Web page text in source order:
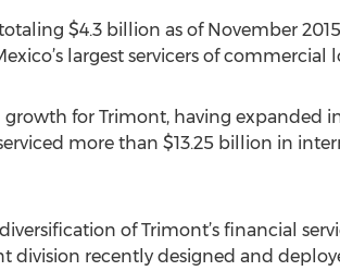
$4.3 billion as of November
largest servicers of commercial
for Trimont, having expanded
more than $13.25 billion in
of Trimont’s financial
division recently designed and